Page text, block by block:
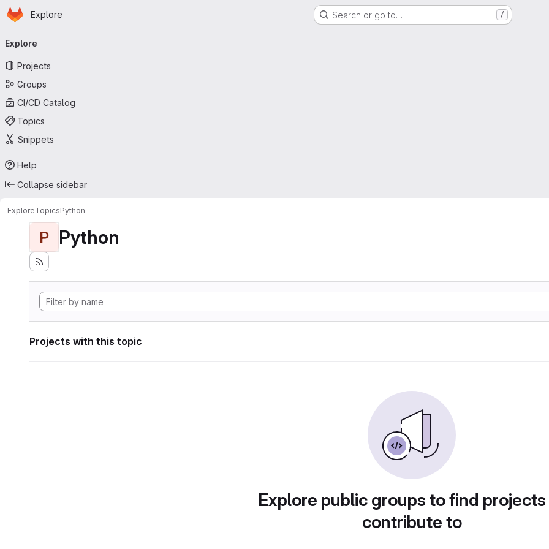
Skip to main content
Homepage
Explore Search or go to… /
navigation
Explore
Projects
Groups
CI/CD Catalog
Topics
Snippets
Help
Collapse sidebar
ExploreTopicsPython
P Python
Projects with this topic
Explore public groups to find
contribute to